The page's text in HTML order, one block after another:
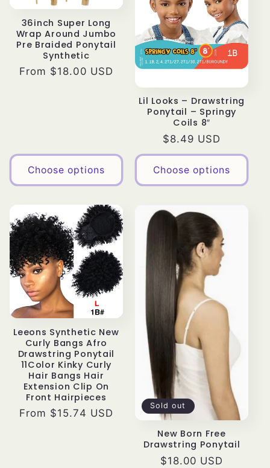
36inch Super Long
Wrap Around Jumbo
Pre Braided Ponytail
Synthetic
Regular
From $18.00 USD
Choose options
Lil Looks – Drawstring
Ponytail – Springy
Coils 8″
Regular
price
$8.49 USD
Choose options
Leeons Synthetic New
Curly Bangs Afro
Drawstring Ponytail
11Color Kinky Curly
Hair Bangs Hair
Extension Clip On
Front Hairpieces
Regular
From $15.74 USD
Sold out
New Born Free
Drawstring Ponytail
Regular
$18.00 USD